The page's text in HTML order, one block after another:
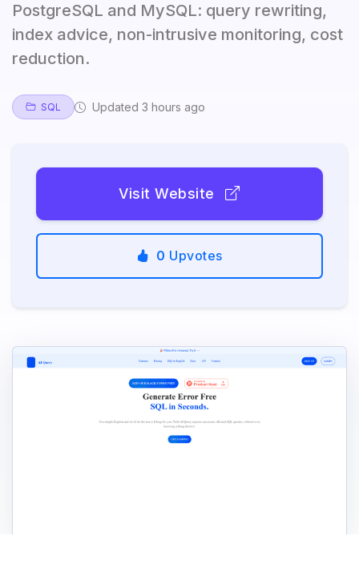
PostgreSQL and MySQL: query rewriting,
index advice, non-intrusive monitoring, cost
reduction.
SQL Updated 3 hours ago
Visit Website
0 Upvotes